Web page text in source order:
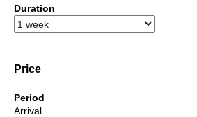
Duration
Price
Period
Arrival